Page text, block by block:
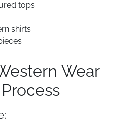
tops
shirts
Wear